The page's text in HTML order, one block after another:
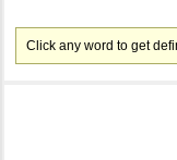
Click any word to get